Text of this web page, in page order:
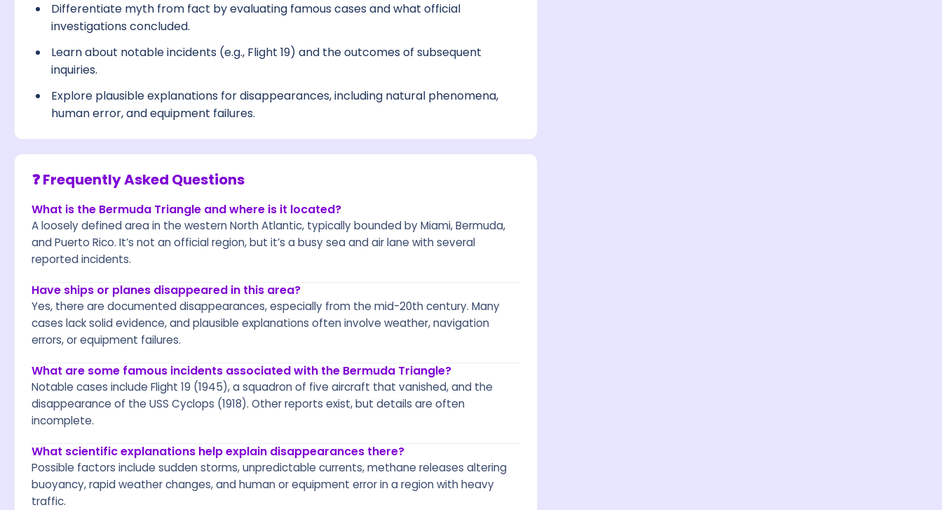
Differentiate myth from fact by evaluating famous cases and what official
investigations concluded.
Learn about notable incidents (e.g., Flight 19) and the outcomes of subsequent
inquiries.
Explore plausible explanations for disappearances, including natural phenomena,
human error, and equipment failures.
❓ Frequently Asked Questions
What is the Bermuda Triangle and where is it located?
A loosely defined area in the western North Atlantic, typically bounded by Miami, Bermuda,
and Puerto Rico. It’s not an official region, but it’s a busy sea and air lane with several
reported incidents.
Have ships or planes disappeared in this area?
Yes, there are documented disappearances, especially from the mid-20th century. Many
cases lack solid evidence, and plausible explanations often involve weather, navigation
errors, or equipment failures.
What are some famous incidents associated with the Bermuda Triangle?
Notable cases include Flight 19 (1945), a squadron of five aircraft that vanished, and the
disappearance of the USS Cyclops (1918). Other reports exist, but details are often
incomplete.
What scientific explanations help explain disappearances there?
Possible factors include sudden storms, unpredictable currents, methane releases altering
buoyancy, rapid weather changes, and human or equipment error in a region with heavy
traffic.